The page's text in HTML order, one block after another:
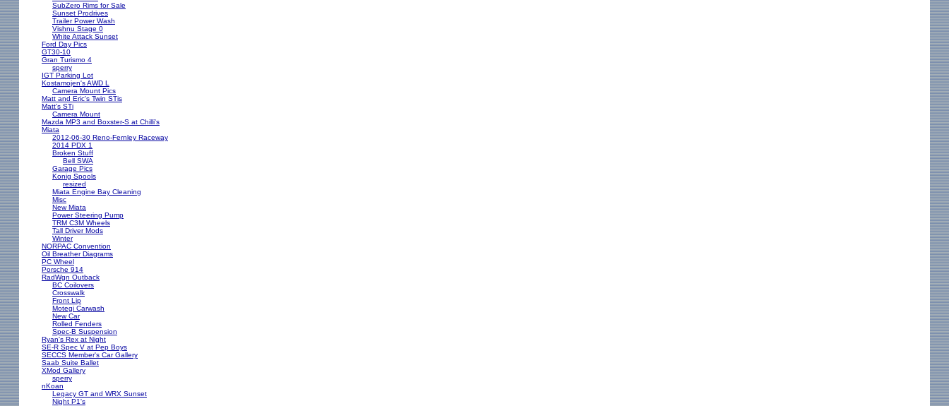
SubZero Rims for Sale
Sunset Prodrives
Trailer Power Wash
Vishnu Stage 0
White Attack Sunset
Ford Day Pics
GT30-10
Gran Turismo 4
sperry
IGT Parking Lot
Kostamojen's AWD L
Camera Mount Pics
Matt and Eric's Twin STis
Matt's STi
Camera Mount
Mazda MP3 and Boxster-S at Chilli's
Miata
2012-06-30 Reno-Fernley Raceway
2014 PDX 1
Broken Stuff
Bell SWA
Garage Pics
Konig Spools
resized
Miata Engine Bay Cleaning
Misc
New Miata
Power Steering Pump
TRM C3M Wheels
Tall Driver Mods
Winter
NORPAC Convention
Oil Breather Diagrams
PC Wheel
Porsche 914
RadWgn Outback
BC Coilovers
Crosswalk
Front Lip
Motegi Carwash
New Car
Rolled Fenders
Spec-B Suspension
Ryan's Rex at Night
SE-R Spec V at Pep Boys
SECCS Member's Car Gallery
Saab Suite Ballet
XMod Gallery
sperry
nKoan
Legacy GT and WRX Sunset
Night P1's